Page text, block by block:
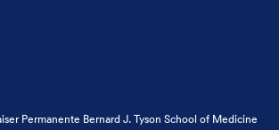
Permanente Bernard J. Tyson School of Medicine